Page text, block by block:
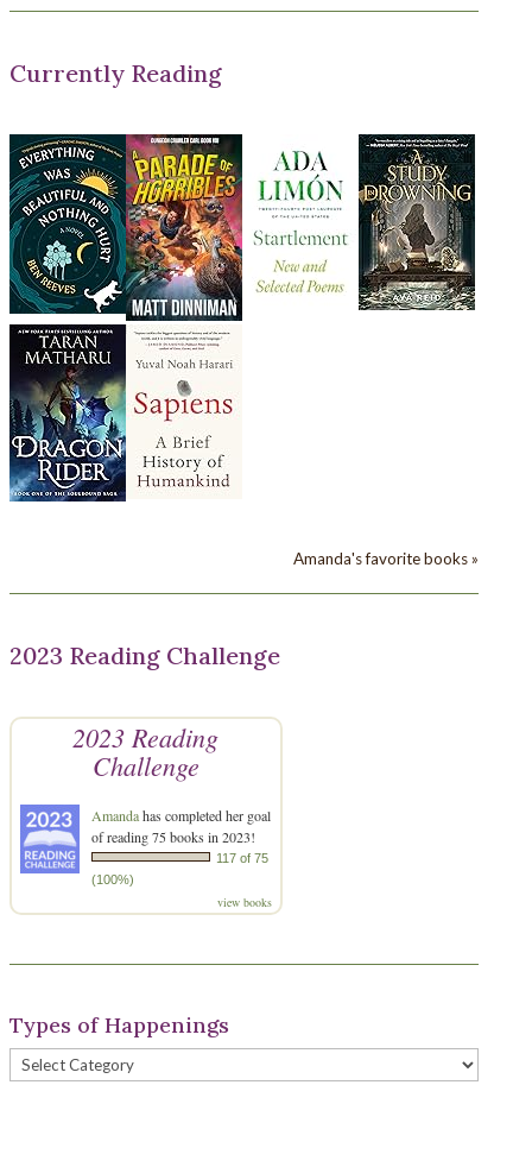
Currently Reading
Amanda's favorite books »
2023 Reading Challenge
2023 Reading
Challenge
Amandahas completed her goal
of reading 75 books in 2023!
117 of 75
(100%)
view books
Types of Happenings
Types